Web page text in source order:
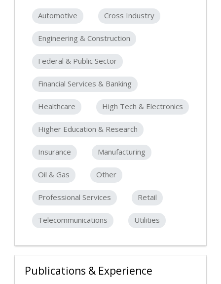
Automotive Cross Industry
Engineering & Construction
Federal & Public Sector
Financial Services & Banking
Healthcare High Tech & Electronics
Higher Education & Research
Insurance Manufacturing
Oil & Gas Other
Professional Services Retail
Telecommunications Utilities
Publications & Experience